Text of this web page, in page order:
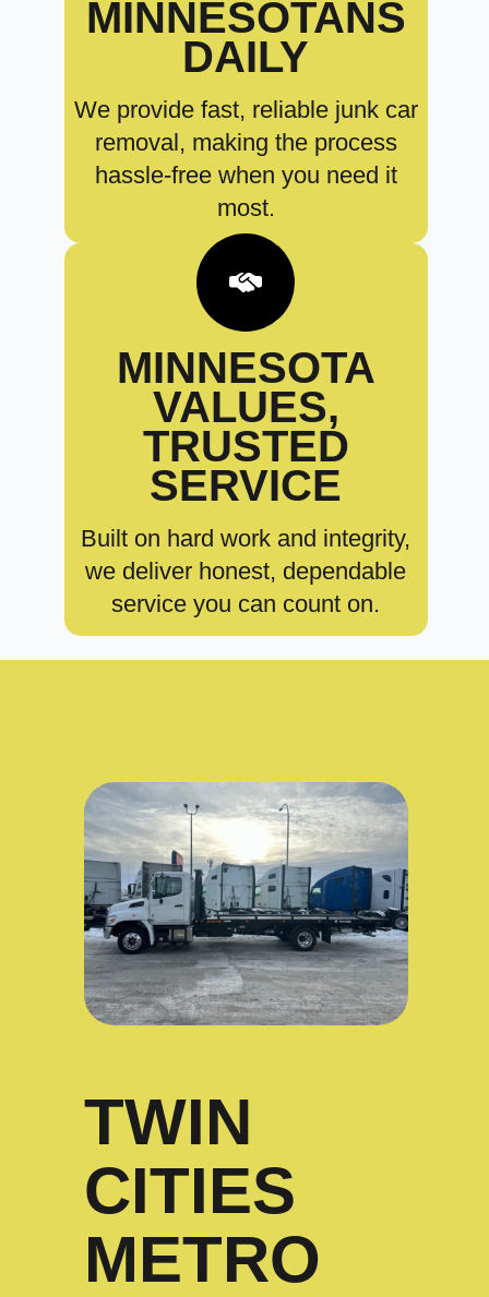
MINNESOTANS
DAILY
We provide fast, reliable junk car
removal, making the process
hassle-free when you need it
most.
MINNESOTA
VALUES,
TRUSTED
SERVICE
Built on hard work and integrity,
we deliver honest, dependable
service you can count on.
TWIN
CITIES
METRO